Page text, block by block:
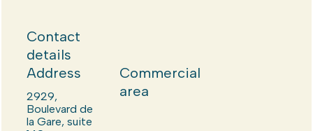
Contact
details
Address
2929,
Boulevard de
la Gare, suite
Commercial
area